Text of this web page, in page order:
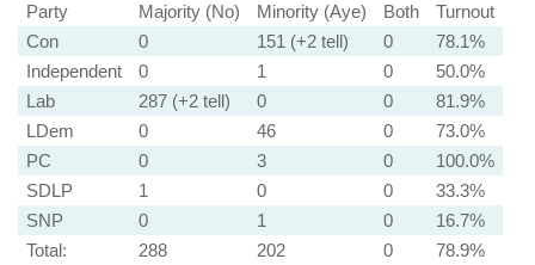
Party Majority (No) Minority (Aye) Both
Turnout
Con
0 151 (+2 tell) 0
78.1%
Independent
0 1 0
50.0%
Lab
287 (+2 tell) 0 0
81.9%
LDem
0 46 0
73.0%
PC
0 3 0
100.0%
SDLP
1 0 0
33.3%
SNP
0 1 0
16.7%
Total:
288 202 0 78.9%